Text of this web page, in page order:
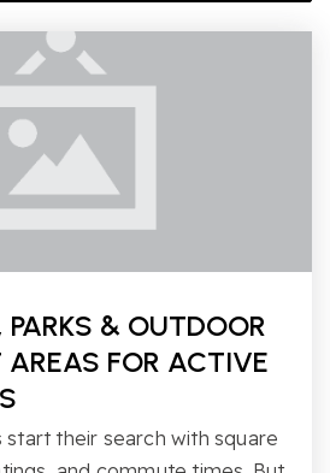
PARKS & OUTDOOR
AREAS FOR ACTIVE
their search with square